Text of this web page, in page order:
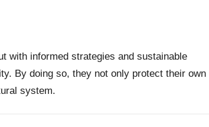
with informed strategies and sustainable
By doing so, they not only protect their own
system.